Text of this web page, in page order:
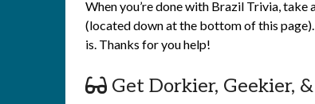
When you’re done with Brazil Trivia,
(located down at the bottom of this
is. Thanks for you help!
Get Dorkier, Geekier,